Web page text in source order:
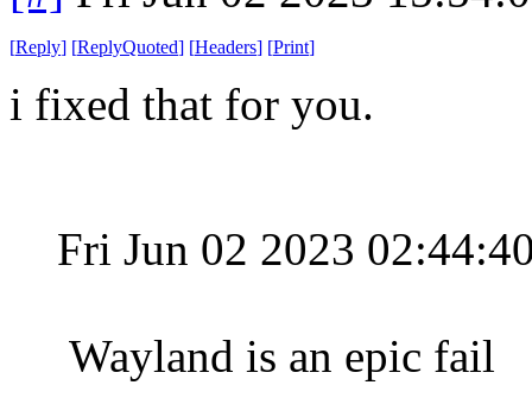
[Reply] [ReplyQuoted] [Headers] [Print]
i fixed that for you.
Fri Jun 02 2023
Wayland is an epic fail